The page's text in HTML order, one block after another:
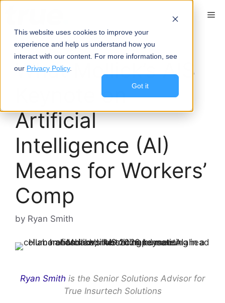
This website uses cookies to improve your
experience and help us understand how you
interact with our content. For more information, see
our Privacy Policy.
Got it
NCCI AIS 2026
What Mollick’s AIS
Keynote on
Artificial
Intelligence (AI)
Means for Workers’
Comp
by Ryan Smith
Ryan Smith is the Senior Solutions Advisor for
True Insurtech Solutions